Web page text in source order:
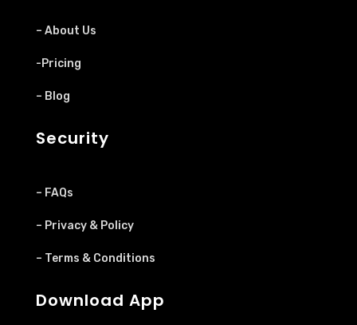
– About Us
-Pricing
– Blog
Security
– FAQs
– Privacy & Policy
– Terms & Conditions
Download App